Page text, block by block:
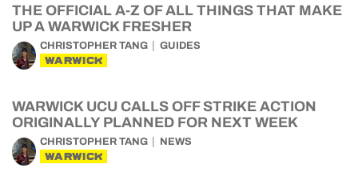
THE OFFICIAL A-Z OF ALL THINGS THAT MAKE
UP A WARWICK FRESHER
CHRISTOPHER TANG GUIDES
WARWICK
WARWICK UCU CALLS OFF STRIKE ACTION
ORIGINALLY PLANNED FOR NEXT WEEK
CHRISTOPHER TANG NEWS
WARWICK